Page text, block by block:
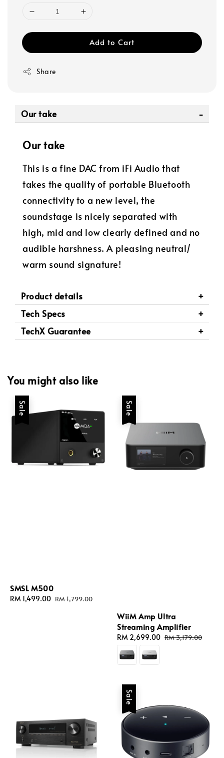
Add to Cart
Share
Our take
Our take
This is a fine DAC from iFi Audio that
takes the quality of portable Bluetooth
connectivity to a new level, the
soundstage is nicely separated with
high, mid and low clearly defined and no
audible harshness. A pleasing neutral/
warm sound signature!
Product details
Tech Specs
TechX Guarantee
You might also like
Sale
SMSL M500
Sale
RM 1,499.00 Regular
RM 1,799.00
Sale
WiiM Amp Ultra
Streaming Amplifier
Sale
price
RM 2,699.00 Regular
RM 3,179.00
Sale